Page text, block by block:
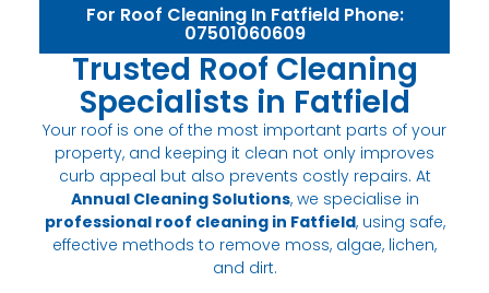
For Roof Cleaning In Fatfield Phone:
07501060609
Trusted Roof Cleaning
Specialists in Fatfield
Your roof is one of the most important parts of your
property, and keeping it clean not only improves
curb appeal but also prevents costly repairs. At
Annual Cleaning Solutions, we specialise in
professional roof cleaning in Fatfield, using safe,
effective methods to remove moss, algae, lichen,
and dirt.